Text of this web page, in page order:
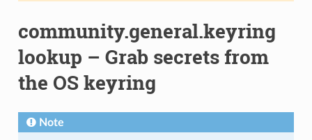
community.general.keyring
lookup – Grab secrets from
the OS keyring
Note